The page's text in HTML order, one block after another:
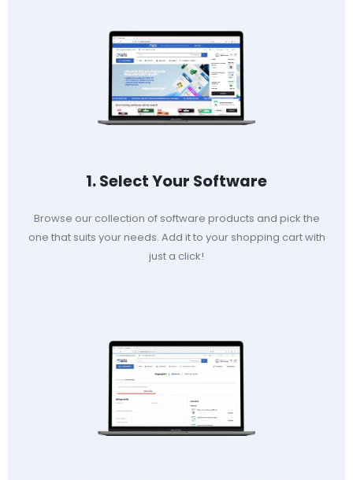
1. Select Your Software
Browse our collection of software products and pick the
one that suits your needs. Add it to your shopping cart with
just a click!